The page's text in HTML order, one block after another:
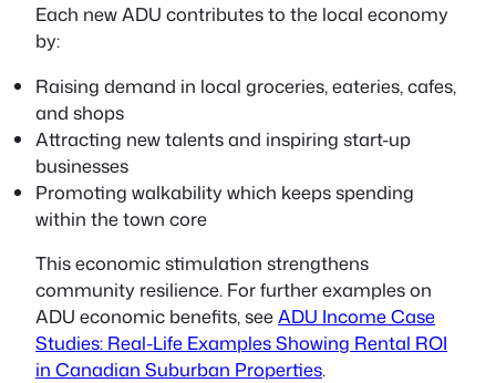
Each new ADU contributes to the local economy
by:
Raising demand in local groceries, eateries, cafes,
and shops
Attracting new talents and inspiring start-up
businesses
Promoting walkability which keeps spending
within the town core
This economic stimulation strengthens
community resilience. For further examples on
ADU economic benefits, seeADU Income Case
Studies: Real-Life Examples Showing Rental ROI
in Canadian Suburban Properties.